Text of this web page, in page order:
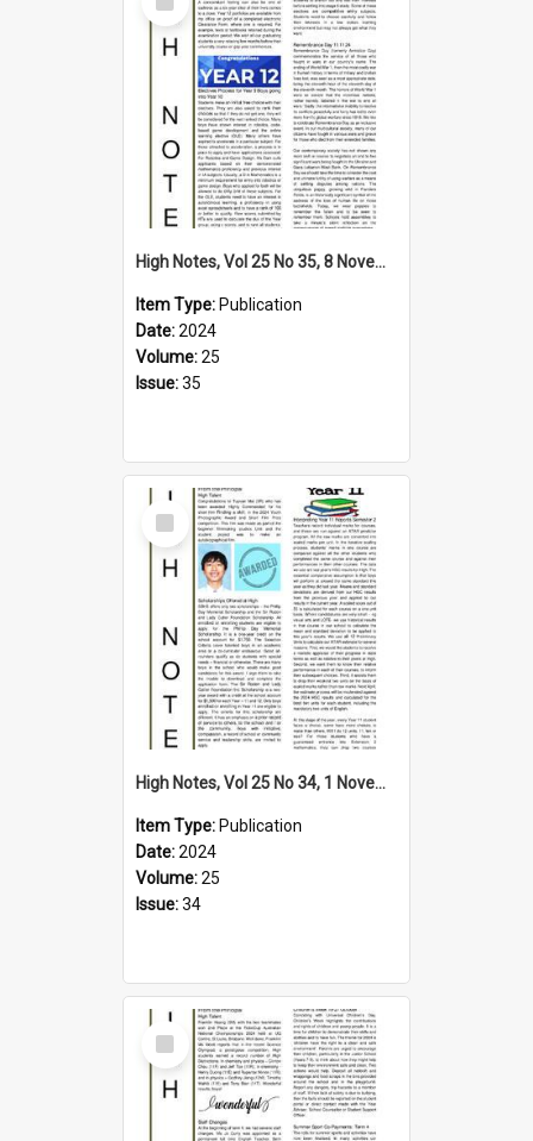
Item
High Notes, Vol 25 No 35, 8 November 2024
Item Type: Publication
Date:2024
Volume:25
Issue:35
Select
Item
High Notes, Vol 25 No 34, 1 November 2024
Item Type: Publication
Date:2024
Volume:25
Issue:34
Select
Item